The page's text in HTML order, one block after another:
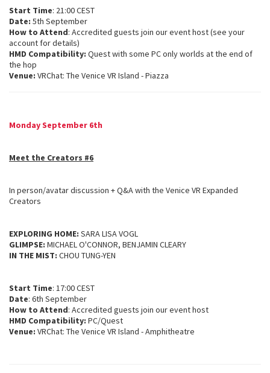
Start Time: 21:00 CEST
Date: 5th September
How to Attend: Accredited guests join our event host (see your
account for details)
HMD Compatibility: Quest with some PC only worlds at the end of
the hop
Venue: VRChat: The Venice VR Island - Piazza
Monday September 6th
Meet the Creators #6
In person/avatar discussion + Q&A with the Venice VR Expanded
Creators
EXPLORING HOME: SARA LISA VOGL
GLIMPSE: MICHAEL O'CONNOR, BENJAMIN CLEARY
IN THE MIST: CHOU TUNG-YEN
Start Time: 17:00 CEST
Date: 6th September
How to Attend: Accredited guests join our event host
HMD Compatibility: PC/Quest
Venue: VRChat: The Venice VR Island - Amphitheatre